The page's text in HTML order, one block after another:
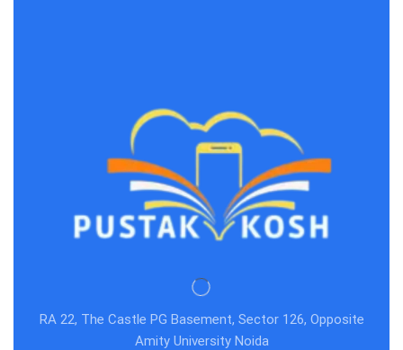
RA 22, The Castle PG Basement, Sector 126, Opposite
Amity University Noida